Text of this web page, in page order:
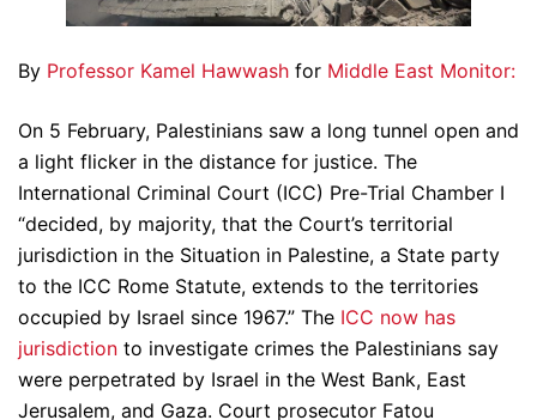
By Professor Kamel Hawwash for Middle East Monitor:
On 5 February, Palestinians saw a long tunnel open and
a light flicker in the distance for justice. The
International Criminal Court (ICC) Pre-Trial Chamber I
“decided, by majority, that the Court’s territorial
jurisdiction in the Situation in Palestine, a State party
to the ICC Rome Statute, extends to the territories
occupied by Israel since 1967.” The ICC now has
jurisdiction to investigate crimes the Palestinians say
were perpetrated by Israel in the West Bank, East
Jerusalem, and Gaza. Court prosecutor Fatou